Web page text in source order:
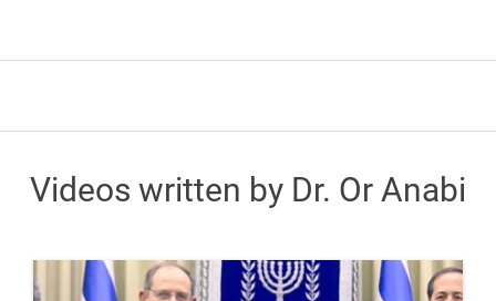
Videos written by Dr. Or Anabi